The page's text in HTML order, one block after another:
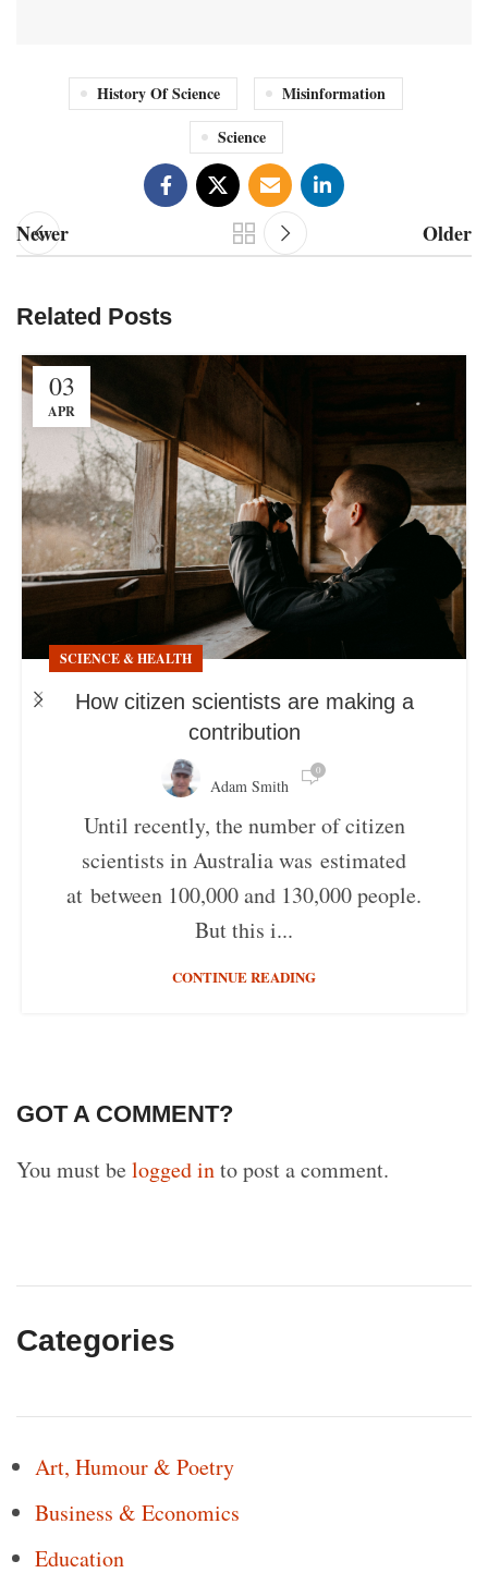
History Of Science
Misinformation
Science
Newer Older
Related Posts
03
APR
SCIENCE & HEALTH
How citizen scientists are making a
contribution
Adam Smith
0
Until recently, the number of citizen
scientists in Australia was estimated
at between 100,000 and 130,000 people.
But this i...
CONTINUE READING
GOT A COMMENT?
You must belogged into post a comment.
Categories
Art, Humour & Poetry
Business & Economics
Education